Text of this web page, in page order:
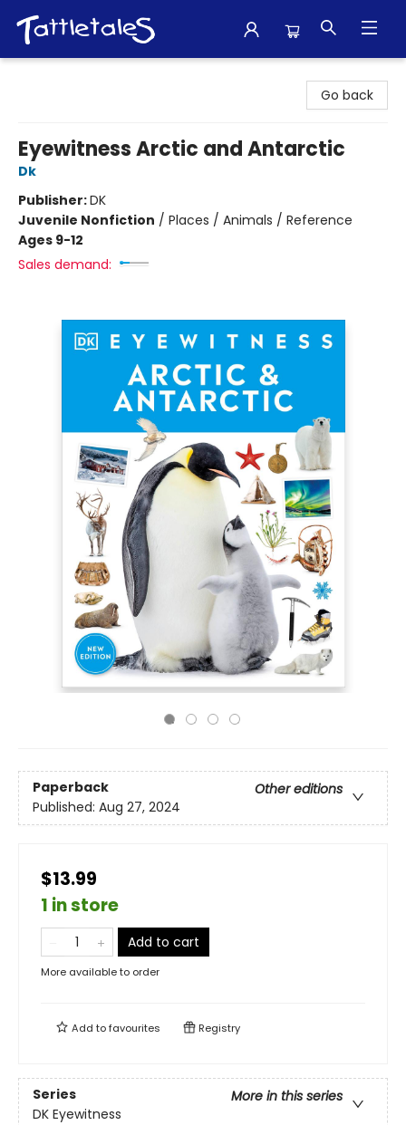
Go back
Eyewitness Arctic and Antarctic
Dk
Publisher:DK
Juvenile Nonfiction / Places / Animals / Reference
Ages 9-12
Sales demand:
Paperback
Other editions
Published: Aug 27, 2024
$13.99
1 in store
Add to cart
More available to order
Add tofavourites Registry
Series
More in this series
DK Eyewitness